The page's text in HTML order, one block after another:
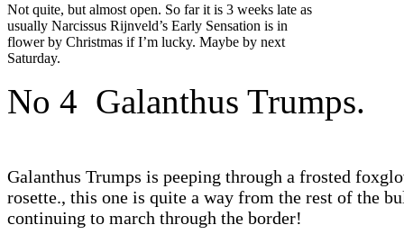
Not quite, but almost open. So far it is 3 weeks late as
usually Narcissus Rijnveld’s Early Sensation is in
flower by Christmas if I’m lucky. Maybe by next
Saturday.
No 4 Galanthus Trumps.
Galanthus Trumps is peeping through a frosted
rosette., this one is quite a way from the rest of the
continuing to march through the border!